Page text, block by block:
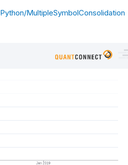
MultipleSymbolConsolidation